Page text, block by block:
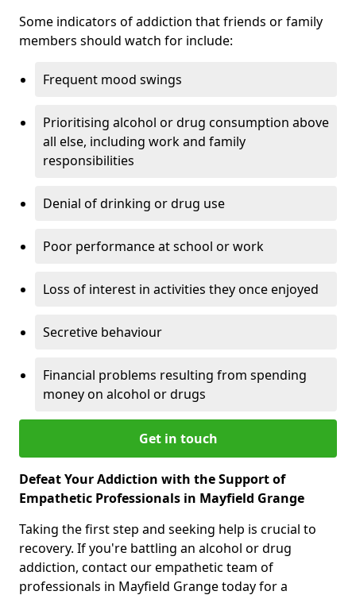
Some indicators of addiction that friends or family
members should watch for include:
Frequent mood swings
Prioritising alcohol or drug consumption above
all else, including work and family
responsibilities
Denial of drinking or drug use
Poor performance at school or work
Loss of interest in activities they once enjoyed
Secretive behaviour
Financial problems resulting from spending
money on alcohol or drugs
Get in touch
Defeat Your Addiction with the Support of
Empathetic Professionals in Mayfield Grange
Taking the first step and seeking help is crucial to
recovery. If you're battling an alcohol or drug
addiction, contact our empathetic team of
professionals in Mayfield Grange today for a